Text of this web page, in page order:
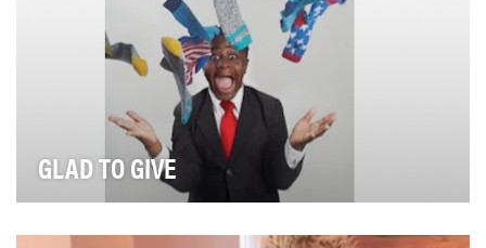
GLAD TO GIVE
are built around human connections and giving b…